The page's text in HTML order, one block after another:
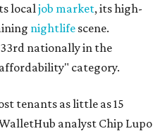
localjob market, its high-
nightlife scene.
nationally in the
category.
tenants as little as 15
analyst Chip Lupo